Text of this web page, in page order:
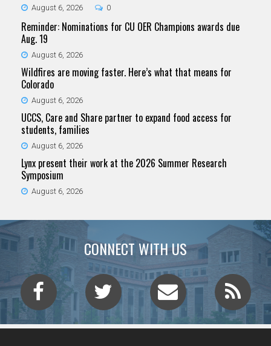
August 6, 2026 0
Reminder: Nominations for CU OER Champions awards due
Aug. 19
August 6, 2026
Wildfires are moving faster. Here’s what that means for
Colorado
August 6, 2026
UCCS, Care and Share partner to expand food access for
students, families
August 6, 2026
Lynx present their work at the 2026 Summer Research
Symposium
August 6, 2026
CONNECT WITH US